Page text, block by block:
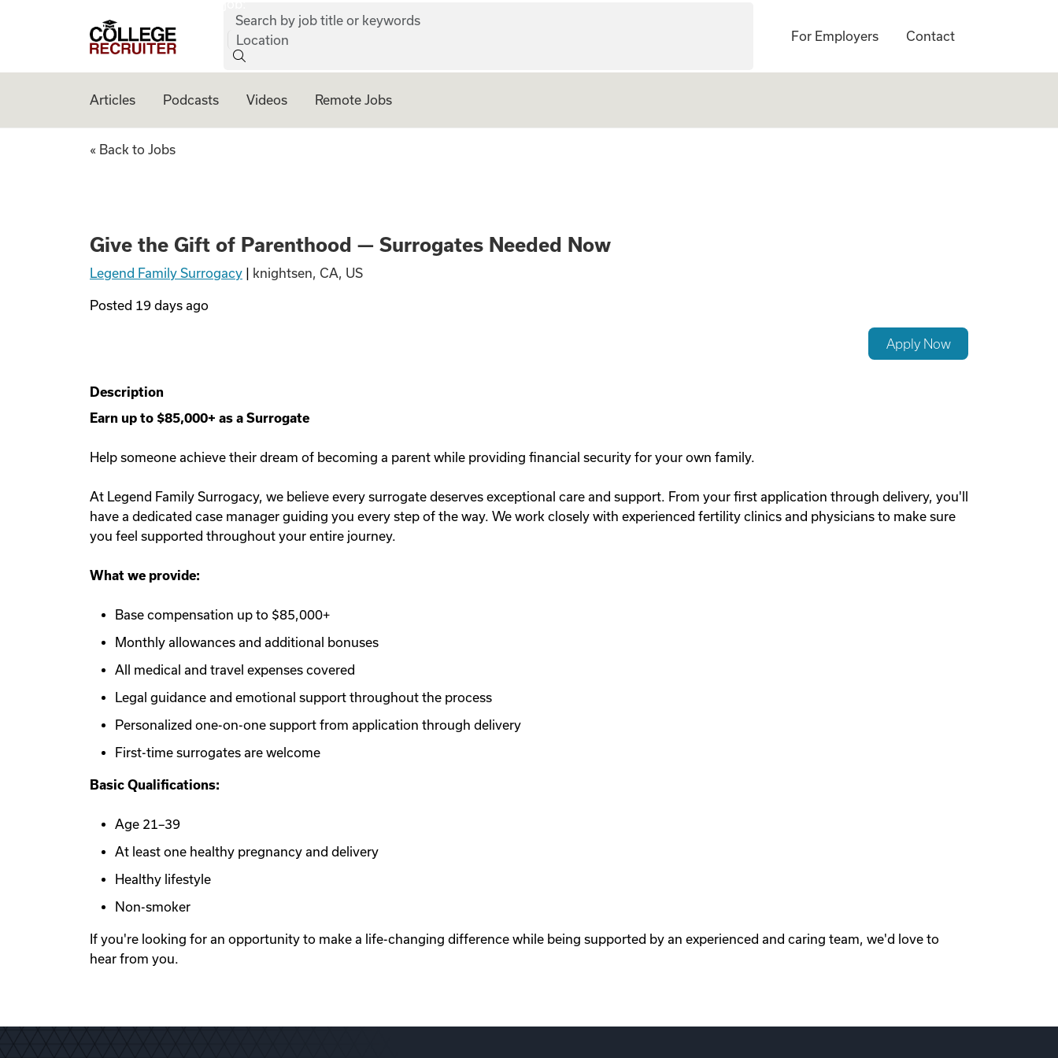
College Recruiter
Search by job title or keywords
Location
For Employers Contact
Articles Podcasts Videos Remote Jobs
Give the Gift of Parenthood — Surrogates Needed Now
« Back to Jobs
Give the Gift of Parenthood — Surrogates Needed Now
Legend Family Surrogacy knightsen, CA, US
Posted 19 days ago
Apply Now
Description
Earn up to $85,000+ as a Surrogate
Help someone achieve their dream of becoming a parent while providing financial security for your own family.
At Legend Family Surrogacy, we believe every surrogate deserves exceptional care and support. From your first application through delivery, you'll
have a dedicated case manager guiding you every step of the way. We work closely with experienced fertility clinics and physicians to make sure
you feel supported throughout your entire journey.
What we provide:
Base compensation up to $85,000+
Monthly allowances and additional bonuses
All medical and travel expenses covered
Legal guidance and emotional support throughout the process
Personalized one-on-one support from application through delivery
First-time surrogates are welcome
Basic Qualifications:
Age 21–39
At least one healthy pregnancy and delivery
Healthy lifestyle
Non-smoker
If you're looking for an opportunity to make a life-changing difference while being supported by an experienced and caring team, we'd love to
hear from you.